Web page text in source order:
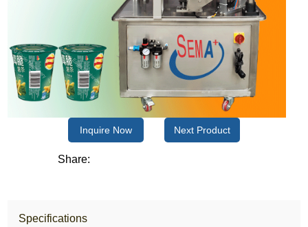
Inquire Now Next Product
Share:
Specifications